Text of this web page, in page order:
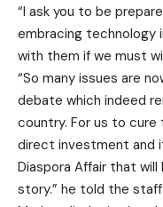
“I ask you to be
embracing technology
with them if we must
“So many issues are
debate which indeed
country. For us to
direct investment and
Diaspora Affair that
story.” he told the staff.